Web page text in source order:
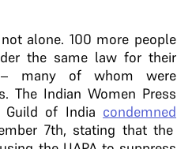
alone. 100 more people
the same law for their
many of whom were
The Indian Women Press
Guild of India condemned
7th, stating that the